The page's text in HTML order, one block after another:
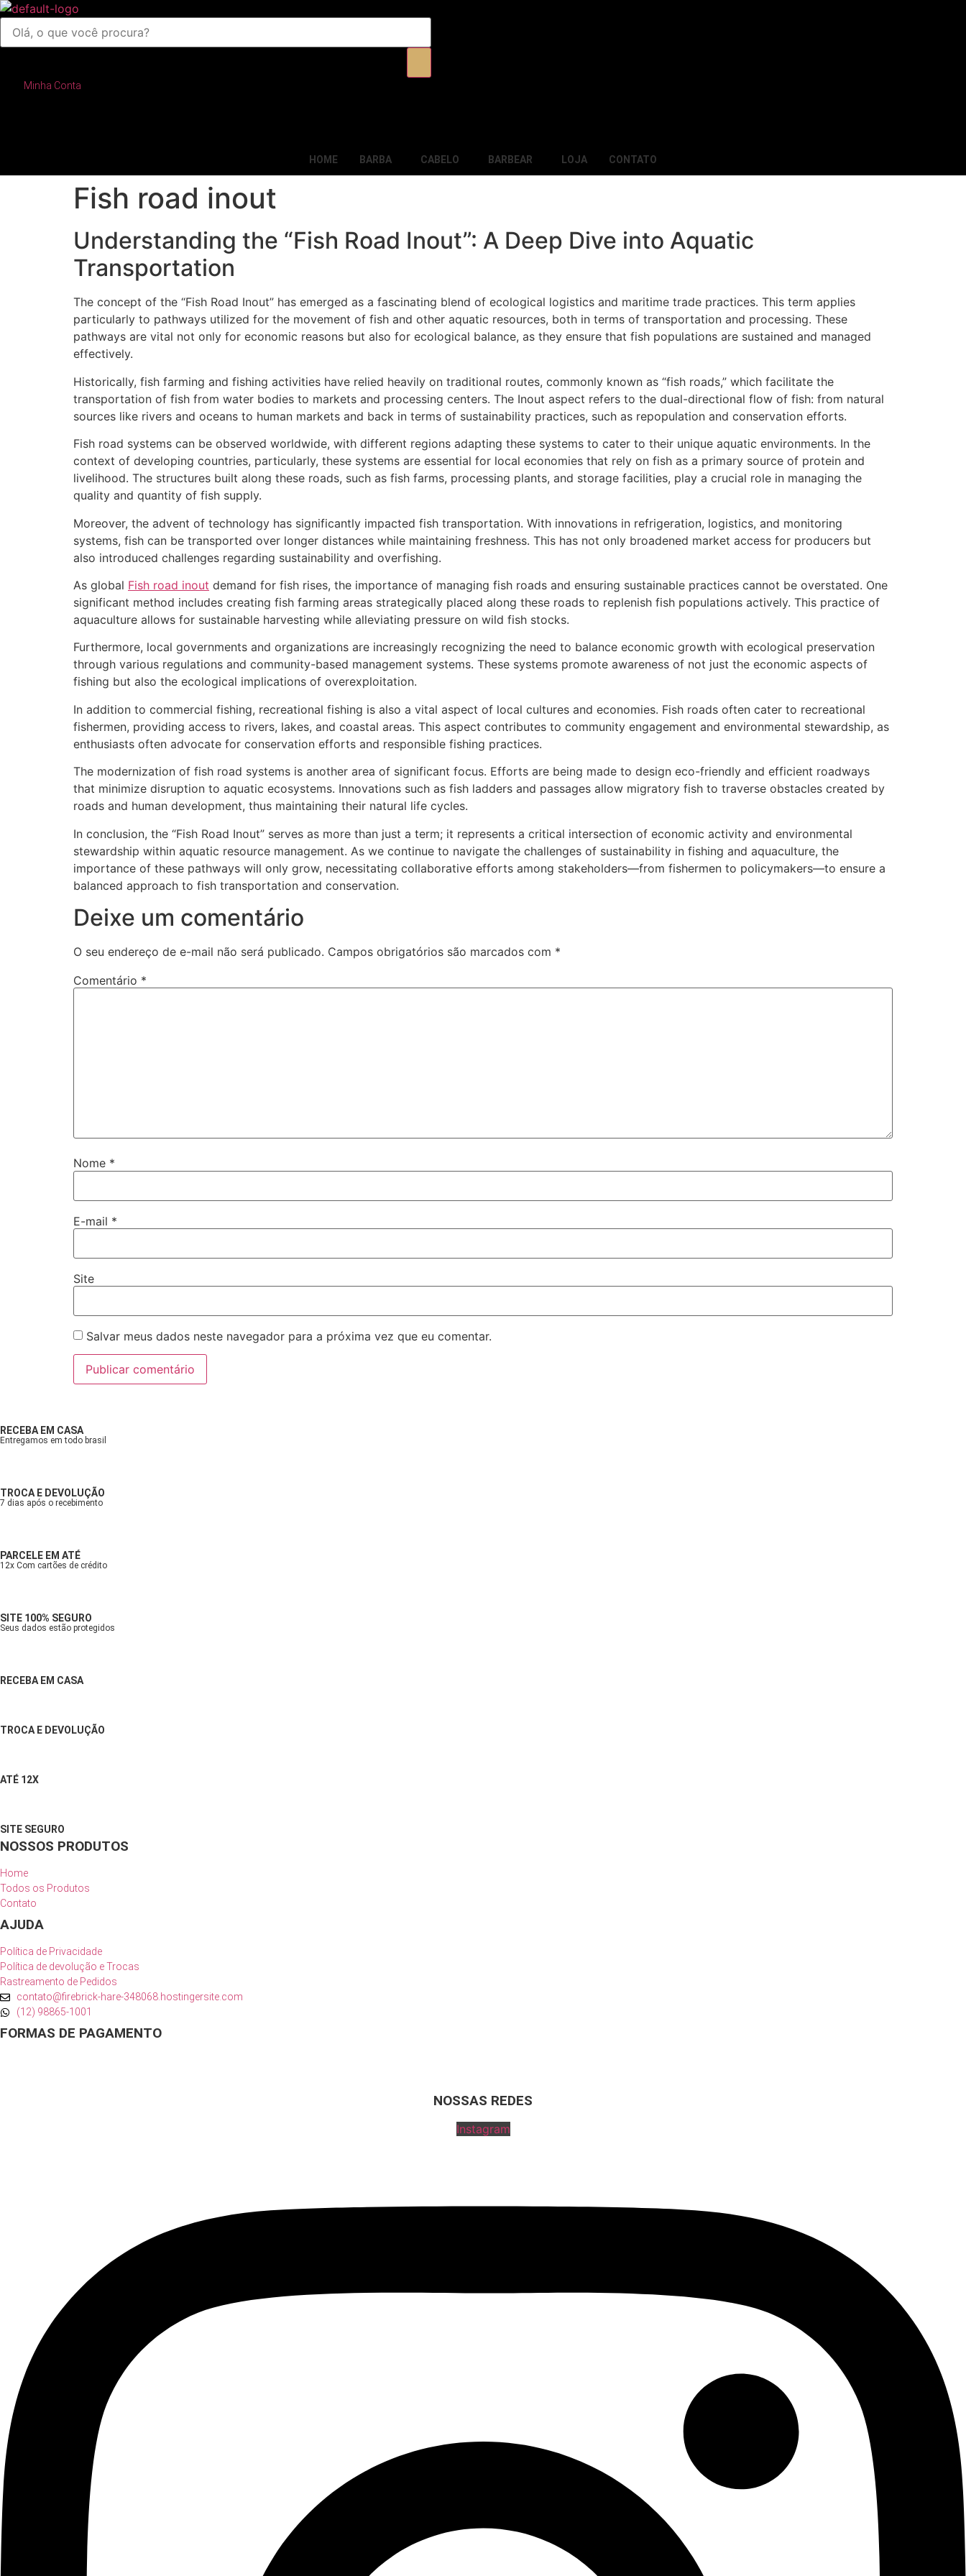
Pesquisar
produtos
Minha Conta
HOME BARBA CABELO BARBEAR LOJA CONTATO
Fish road inout
Understanding the “Fish Road Inout”: A Deep Dive into Aquatic
Transportation
The concept of the “Fish Road Inout” has emerged as a fascinating blend of ecological logistics and maritime trade practices. This term applies
particularly to pathways utilized for the movement of fish and other aquatic resources, both in terms of transportation and processing. These
pathways are vital not only for economic reasons but also for ecological balance, as they ensure that fish populations are sustained and managed
effectively.
Historically, fish farming and fishing activities have relied heavily on traditional routes, commonly known as “fish roads,” which facilitate the
transportation of fish from water bodies to markets and processing centers. The Inout aspect refers to the dual-directional flow of fish: from natural
sources like rivers and oceans to human markets and back in terms of sustainability practices, such as repopulation and conservation efforts.
Fish road systems can be observed worldwide, with different regions adapting these systems to cater to their unique aquatic environments. In the
context of developing countries, particularly, these systems are essential for local economies that rely on fish as a primary source of protein and
livelihood. The structures built along these roads, such as fish farms, processing plants, and storage facilities, play a crucial role in managing the
quality and quantity of fish supply.
Moreover, the advent of technology has significantly impacted fish transportation. With innovations in refrigeration, logistics, and monitoring
systems, fish can be transported over longer distances while maintaining freshness. This has not only broadened market access for producers but
also introduced challenges regarding sustainability and overfishing.
As global Fish road inout demand for fish rises, the importance of managing fish roads and ensuring sustainable practices cannot be overstated. One
significant method includes creating fish farming areas strategically placed along these roads to replenish fish populations actively. This practice of
aquaculture allows for sustainable harvesting while alleviating pressure on wild fish stocks.
Furthermore, local governments and organizations are increasingly recognizing the need to balance economic growth with ecological preservation
through various regulations and community-based management systems. These systems promote awareness of not just the economic aspects of
fishing but also the ecological implications of overexploitation.
In addition to commercial fishing, recreational fishing is also a vital aspect of local cultures and economies. Fish roads often cater to recreational
fishermen, providing access to rivers, lakes, and coastal areas. This aspect contributes to community engagement and environmental stewardship, as
enthusiasts often advocate for conservation efforts and responsible fishing practices.
The modernization of fish road systems is another area of significant focus. Efforts are being made to design eco-friendly and efficient roadways
that minimize disruption to aquatic ecosystems. Innovations such as fish ladders and passages allow migratory fish to traverse obstacles created by
roads and human development, thus maintaining their natural life cycles.
In conclusion, the “Fish Road Inout” serves as more than just a term; it represents a critical intersection of economic activity and environmental
stewardship within aquatic resource management. As we continue to navigate the challenges of sustainability in fishing and aquaculture, the
importance of these pathways will only grow, necessitating collaborative efforts among stakeholders—from fishermen to policymakers—to ensure a
balanced approach to fish transportation and conservation.
Deixe um comentário
O seu endereço de e-mail não será publicado. Campos obrigatórios são marcados com *
Comentário *
Nome *
E-mail *
Site
Salvar meus dados neste navegador para a próxima vez que eu comentar.
RECEBA EM CASA
Entregamos em todo brasil
TROCA E DEVOLUÇÃO
7 dias após o recebimento
PARCELE EM ATÉ
12x Com cartões de crédito
SITE 100% SEGURO
Seus dados estão protegidos
RECEBA EM CASA
TROCA E DEVOLUÇÃO
ATÉ 12X
SITE SEGURO
NOSSOS PRODUTOS
Home
Todos os Produtos
Contato
AJUDA
Política de Privacidade
Política de devolução e Trocas
Rastreamento de Pedidos
contato@firebrick-hare-348068.hostingersite.com
(12) 98865-1001
FORMAS DE PAGAMENTO
NOSSAS REDES
Instagram